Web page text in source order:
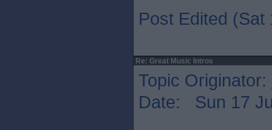
Post Edited (Sat
Re: Great Music Intros
Topic Originator:
Date: Sun 17